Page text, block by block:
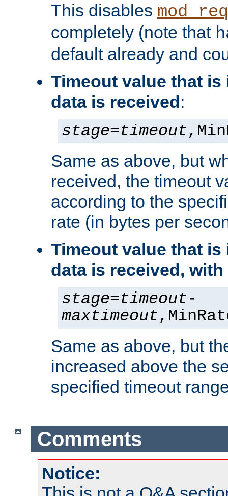
This disables
completely (note that
default already and
Timeout value that is
data is received:
stage=timeout
Same as above, but
received, the timeout
according to the
rate (in bytes per
Timeout value that is
data is received,
stage=timeout-
maxtimeout
Same as above, but
increased above the
specified timeout
Comments
Notice: